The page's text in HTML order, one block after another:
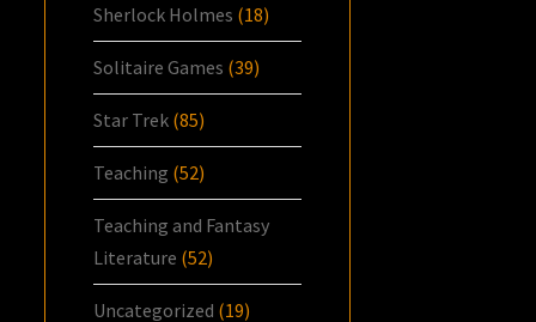
Sherlock Holmes (18)
Solitaire Games (39)
Star Trek (85)
Teaching (52)
Teaching and Fantasy
Literature (52)
Uncategorized (19)